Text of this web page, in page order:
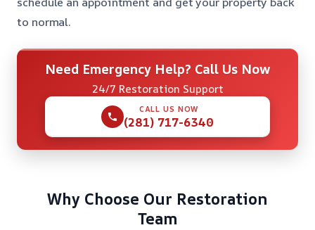
to normal.
Need Emergency Help? Call Us Now
24/7 Restoration Support
CALL US NOW
(281) 717-6340
Why Choose Our Restoration
Team